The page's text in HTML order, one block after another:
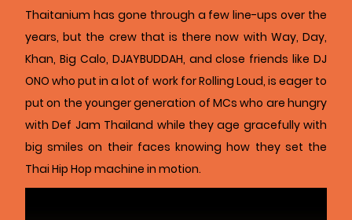
Thaitanium has gone through a few line-ups over the
years, but the crew that is there now with Way, Day,
Khan, Big Calo, DJAYBUDDAH, and close friends like DJ
ONO who put in a lot of work for Rolling Loud, is eager to
put on the younger generation of MCs who are hungry
with Def Jam Thailand while they age gracefully with
big smiles on their faces knowing how they set the
Thai Hip Hop machine in motion.